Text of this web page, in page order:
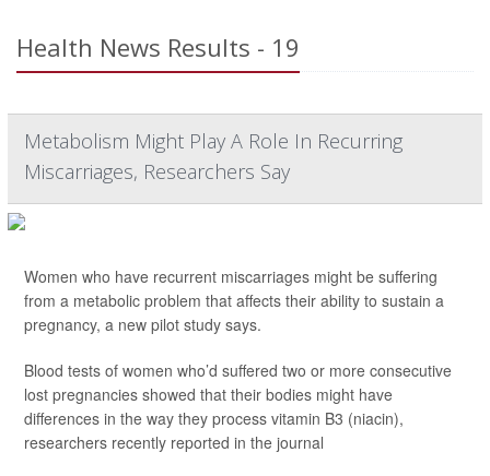
Health News Results - 19
Metabolism Might Play A Role In Recurring
Miscarriages, Researchers Say
Women who have recurrent miscarriages might be suffering
from a metabolic problem that affects their ability to sustain a
pregnancy, a new pilot study says.
Blood tests of women who’d suffered two or more consecutive
lost pregnancies showed that their bodies might have
differences in the way they process vitamin B3 (niacin),
researchers recently reported in the journal